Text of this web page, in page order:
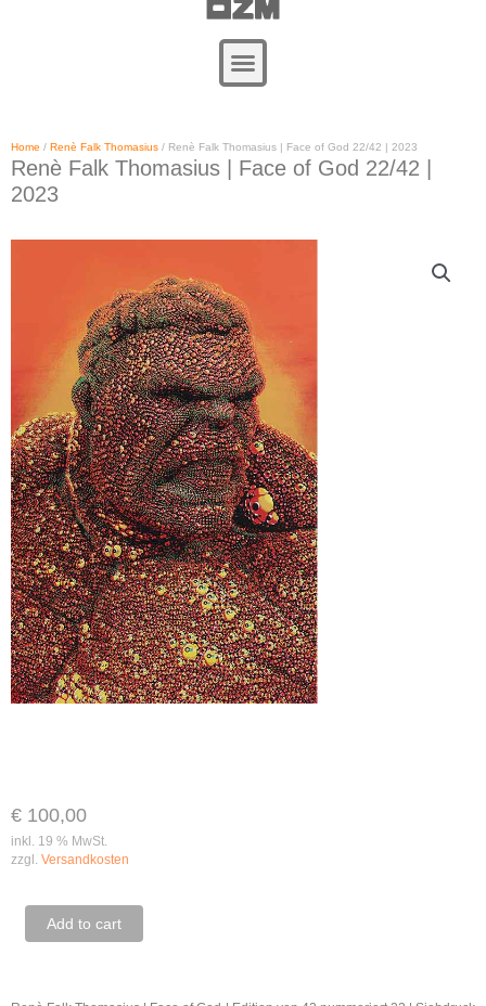
Home / Renè Falk Thomasius / Renè Falk Thomasius | Face of God 22/42 | 2023
Renè Falk Thomasius | Face of God 22/42 |
2023
€ 100,00
inkl. 19 % MwSt.
zzgl. Versandkosten
Falk
Add to cart